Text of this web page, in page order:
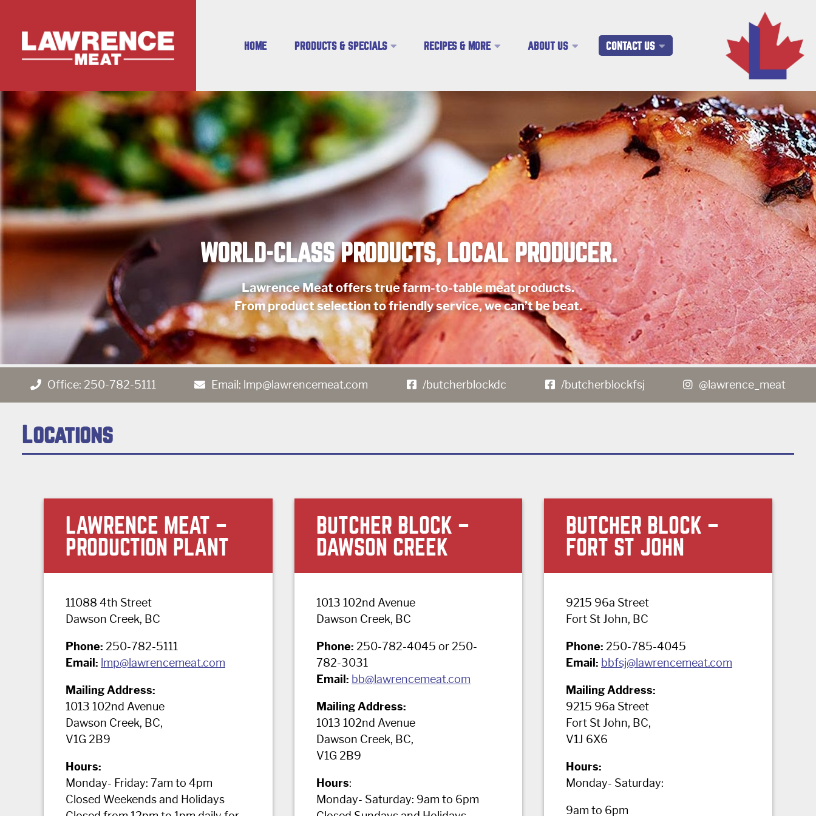
HOME PRODUCTS & SPECIALS RECIPES & MORE ABOUT US CONTACT US
WORLD-CLASS PRODUCTS, LOCAL PRODUCER.
Lawrence Meat offers true farm-to-table meat products.
From product selection to friendly service, we can’t be beat.
Office: 250-782-5111 Email: lmp@lawrencemeat.com /butcherblockdc /butcherblockfsj @lawrence_meat
Locations
LAWRENCE MEAT –
PRODUCTION PLANT
11088 4th Street
Dawson Creek, BC
Phone: 250-782-5111
Email: lmp@lawrencemeat.com
Mailing Address:
1013 102nd Avenue
Dawson Creek, BC,
V1G 2B9
Hours:
Monday- Friday: 7am to 4pm
Closed Weekends and Holidays
BUTCHER BLOCK –
DAWSON CREEK
1013 102nd Avenue
Dawson Creek, BC
Phone: 250-782-4045 or 250-
782-3031
Email: bb@lawrencemeat.com
Mailing Address:
1013 102nd Avenue
Dawson Creek, BC,
V1G 2B9
Hours:
Monday- Saturday: 9am to 6pm
BUTCHER BLOCK –
FORT ST JOHN
9215 96a Street
Fort St John, BC
Phone: 250-785-4045
Email: bbfsj@lawrencemeat.com
Mailing Address:
9215 96a Street
Fort St John, BC,
V1J 6X6
Hours:
Monday- Saturday:
9am to 6pm